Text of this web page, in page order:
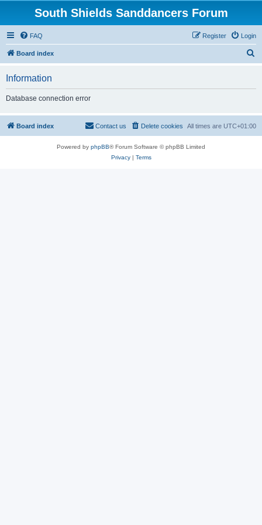
South Shields Sanddancers Forum
FAQ Login
Register
Board index
h
Information
Database connection error
Board index All times are UTC+01:00
Delete cookies
Contact us
Powered by phpBB® Forum Software © phpBB Limited
Privacy| Terms